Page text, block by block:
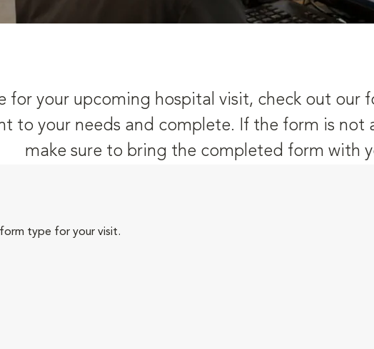
for your upcoming hospital visit, check out our
to your needs and complete. If the form is not
make sure to bring the completed form with
type for your visit.